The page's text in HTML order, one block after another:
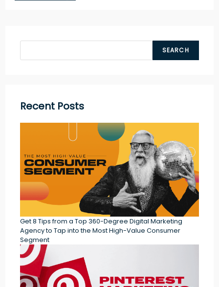
SEARCH
Recent Posts
Get 8 Tips from a Top 360-Degree Digital Marketing
Agency to Tap into the Most High-Value Consumer
Segment